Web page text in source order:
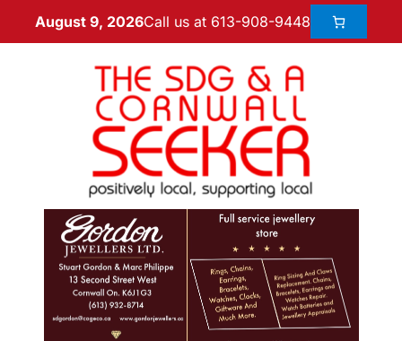
August 9, 2026Call us at 613-908-9448